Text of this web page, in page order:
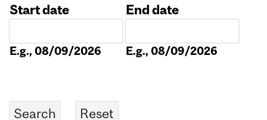
Start date
E.g., 08/09/2026
End date
E.g., 08/09/2026